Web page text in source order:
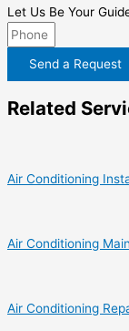
Let Us Be Your
Send a Request
Related
Air Conditioning
Air Conditioning
Air Conditioning